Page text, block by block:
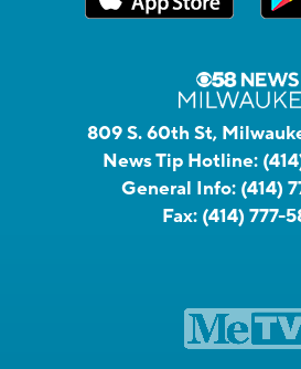
809 S. 60th St,
News Tip Hotline:
General Info: (414)
Fax: (414) 777-